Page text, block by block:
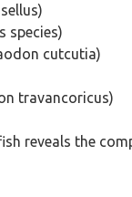
species)
cutcutia)
travancoricus)
reveals the